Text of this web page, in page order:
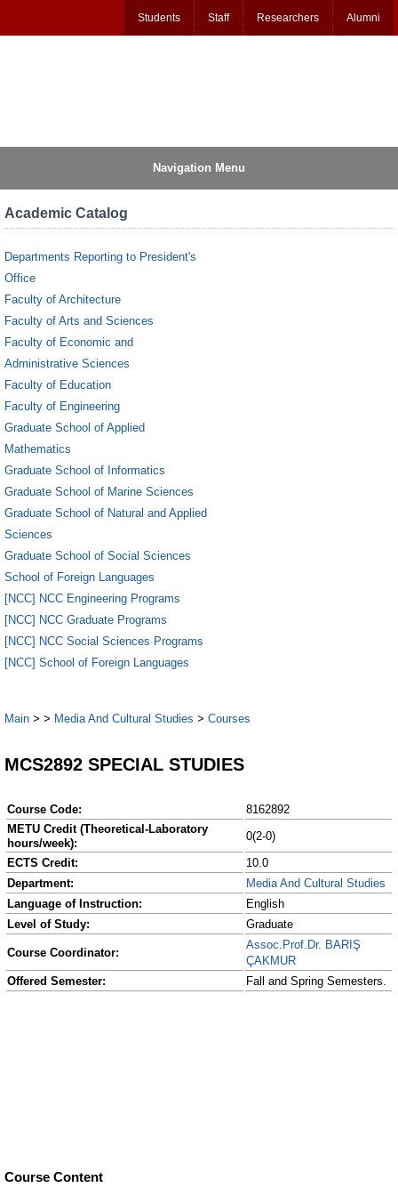
Students Staff Researchers Alumni
Navigation Menu
Academic Catalog
Departments Reporting to President's
Office
Faculty of Architecture
Faculty of Arts and Sciences
Faculty of Economic and
Administrative Sciences
Faculty of Education
Faculty of Engineering
Graduate School of Applied
Mathematics
Graduate School of Informatics
Graduate School of Marine Sciences
Graduate School of Natural and Applied
Sciences
Graduate School of Social Sciences
School of Foreign Languages
[NCC] NCC Engineering Programs
[NCC] NCC Graduate Programs
[NCC] NCC Social Sciences Programs
[NCC] School of Foreign Languages
Main > > Media And Cultural Studies > Courses
MCS2892 SPECIAL STUDIES
Course Code:
8162892
METU Credit (Theoretical-Laboratory
hours/week):
0(2-0)
ECTS Credit:
10.0
Department:
Media And Cultural Studies
Language of Instruction:
English
Level of Study:
Graduate
Course Coordinator:
Assoc.Prof.Dr. BARIŞ
ÇAKMUR
Offered Semester:
Fall and Spring Semesters.
Course Content